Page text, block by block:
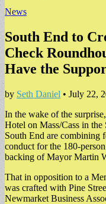
News
South End to
Check
Have the
by Seth Daniel • July 22,
In the wake of the
Hotel on Mass/Cass in the
South End are combining
conduct for the 180-
backing of Mayor Martin
That in opposition to a
was crafted with Pine
Newmarket Business